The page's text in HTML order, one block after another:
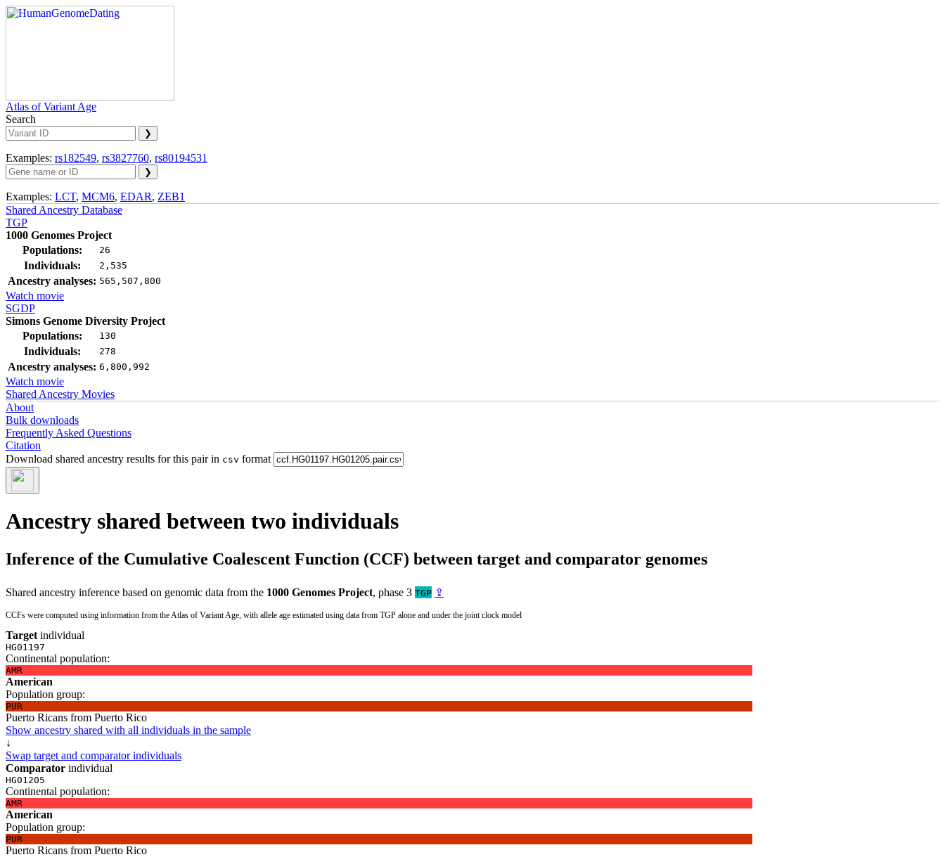
Atlas of Variant Age
Search
Examples: rs182549, rs3827760, rs80194531
Examples: LCT, MCM6, EDAR, ZEB1
Shared Ancestry Database
TGP
1000 Genomes Project
Populations:
26
Individuals: 2,535
Ancestry analyses: 565,507,800
Watch movie
SGDP
Simons Genome Diversity Project
Populations:
130
Individuals: 278
Ancestry analyses: 6,800,992
Watch movie
Shared Ancestry Movies
About
Bulk downloads
Frequently Asked Questions
Citation
Download shared ancestry results for this pair in csv format
Ancestry shared between two individuals
Inference of the Cumulative Coalescent Function (CCF) between target and comparator genomes
Shared ancestry inference based on genomic data from the 1000 Genomes Project, phase 3 TGP ⇪
CCFs were computed using information from the Atlas of Variant Age, with allele age estimated using data from TGP alone and under the joint clock model
Target individual
HG01197
Continental population:
AMR
American
Population group:
PUR
Puerto Ricans from Puerto Rico
Show ancestry shared with all individuals in the sample
↓
Swap target and comparator individuals
Comparator individual
HG01205
Continental population:
AMR
American
Population group:
PUR
Puerto Ricans from Puerto Rico